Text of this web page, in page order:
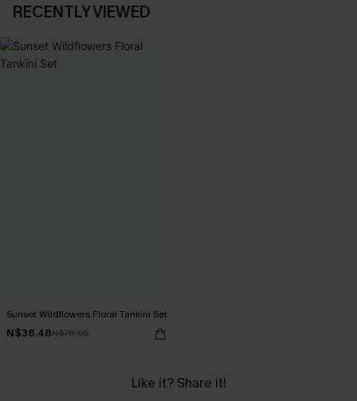
RECENTLY VIEWED
Sunset Wildflowers Floral Tankini Set
N$38.48N$76.95
Like it? Share it!